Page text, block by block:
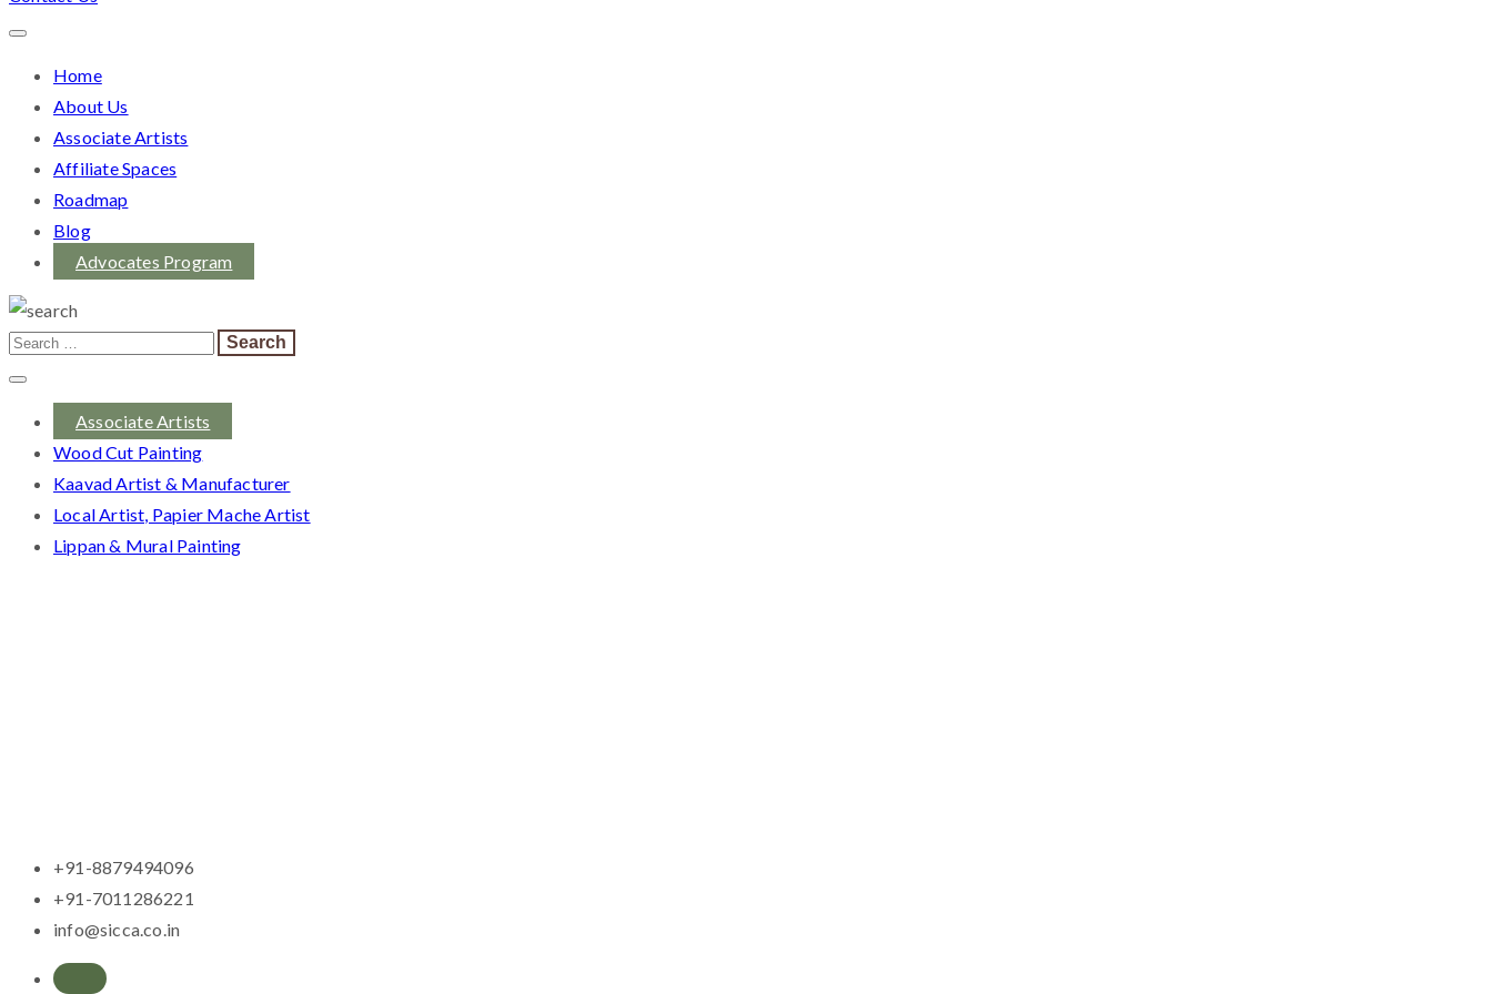
Home
About Us
Associate Artists
Affiliate Spaces
Roadmap
Blog
Advocates Program
Associate Artists
Wood Cut Painting
Kaavad Artist & Manufacturer
Local Artist, Papier Mache Artist
Lippan & Mural Painting
+91-8879494096
+91-7011286221
info@sicca.co.in